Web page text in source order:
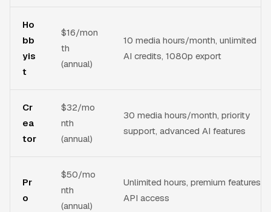
Ho
bb
yis
t
$16/mon
th
(annual)
10 media hours/month, unlimited
AI credits, 1080p export
Cr
ea
tor
$32/mo
nth
(annual)
30 media hours/month, priority
support, advanced AI features
Pr
o
$50/mo
nth
(annual)
Unlimited hours, premium features,
API access